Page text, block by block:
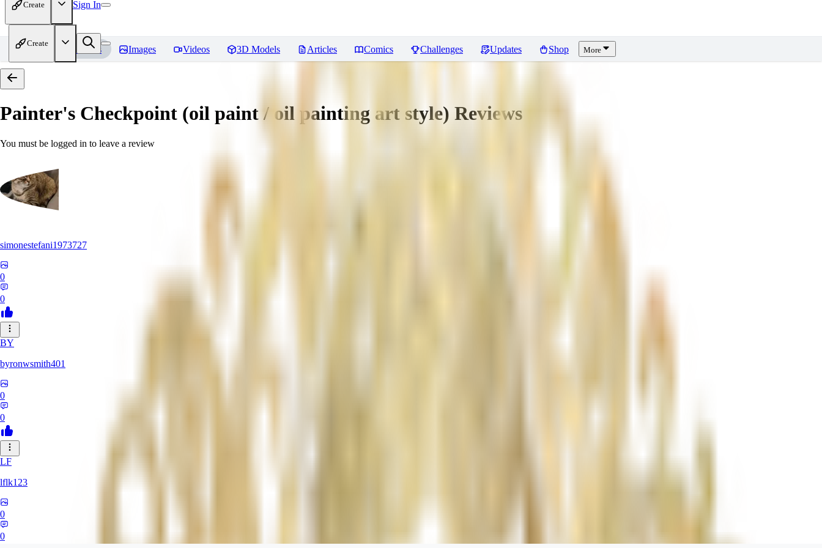
Create Sign In
Create
Home Models Images Videos 3D Models Articles Comics Challenges Updates Shop More
Painter's Checkpoint (oil paint / oil painting art style) Reviews
You must be logged in to leave a review
simonestefani1973727
0
0
BY
byronwsmith401
0
0
LF
lflk123
0
0